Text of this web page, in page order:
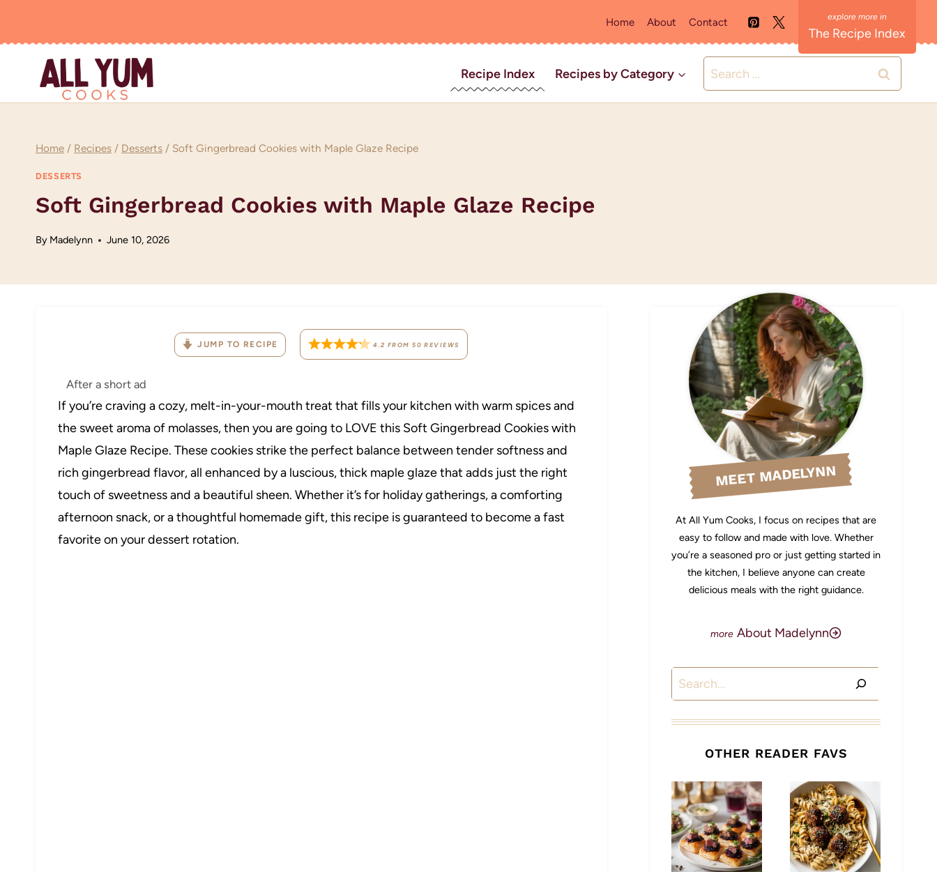
Home About Contact
The Recipe Index
Recipe Index Recipes by Category
Search
for:
Home / Recipes / Desserts / Soft Gingerbread Cookies with Maple Glaze Recipe
DESSERTS
Soft Gingerbread Cookies with Maple Glaze Recipe
By Madelynn June 10, 2026
JUMP TO RECIPE 4.2 FROM50 REVIEWS
After a short ad
If you’re craving a cozy, melt-in-your-mouth treat that fills your kitchen with warm spices and
the sweet aroma of molasses, then you are going to LOVE this Soft Gingerbread Cookies with
Maple Glaze Recipe. These cookies strike the perfect balance between tender softness and
rich gingerbread flavor, all enhanced by a luscious, thick maple glaze that adds just the right
touch of sweetness and a beautiful sheen. Whether it’s for holiday gatherings, a comforting
afternoon snack, or a thoughtful homemade gift, this recipe is guaranteed to become a fast
favorite on your dessert rotation.
MEET MADELYNN
At All Yum Cooks, I focus on recipes that are
easy to follow and made with love. Whether
you’re a seasoned pro or just getting started in
the kitchen, I believe anyone can create
delicious meals with the right guidance.
About Madelynn
Search
OTHER READER FAVS